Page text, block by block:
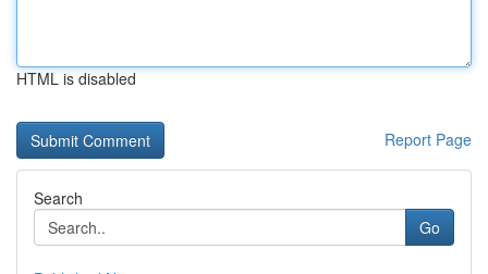
HTML is disabled
Report Page
Search
Go